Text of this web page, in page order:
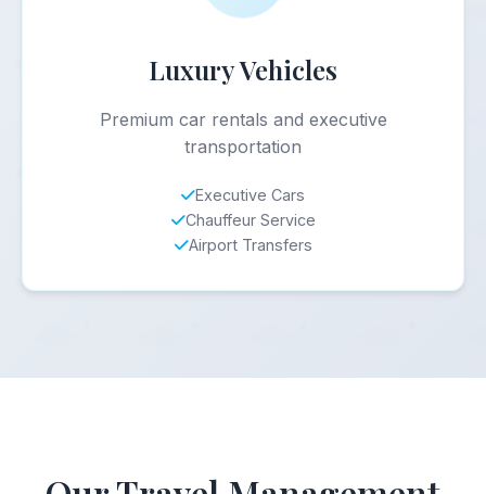
Luxury Vehicles
Premium car rentals and executive
transportation
Executive Cars
Chauffeur Service
Airport Transfers